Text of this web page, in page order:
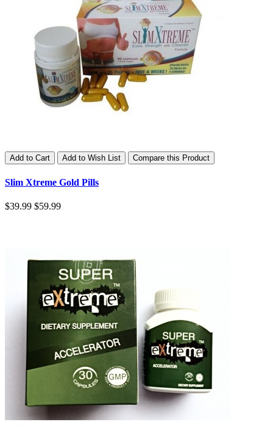
Add to Cart Add to Wish List Compare this Product
Slim Xtreme Gold Pills
$39.99 $59.99